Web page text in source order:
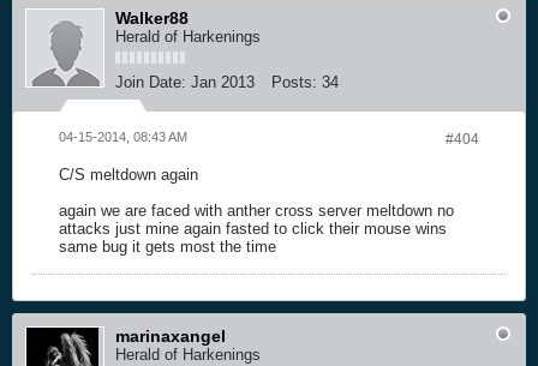
Walker88
Herald of Harkenings
Join Date: Jan 2013 Posts: 34
#404
04-15-2014, 08:43 AM
C/S meltdown again
again we are faced with anther cross server meltdown no
attacks just mine again fasted to click their mouse wins
same bug it gets most the time
marinaxangel
Herald of Harkenings